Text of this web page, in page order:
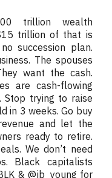
trillion wealth
trillion of that is
succession plan.
The spouses
want the cash.
are cash-flowing
Stop trying to raise
in 3 weeks. Go buy
and let the
ready to retire.
We don’t need
Black capitalists
& @jb_young for